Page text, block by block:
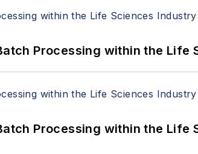
Processing within the Life
Processing within the Life